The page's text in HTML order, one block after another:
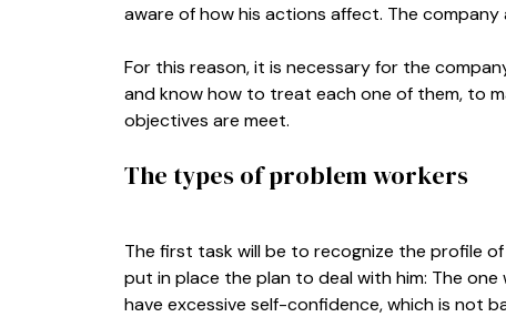
aware of how his actions affect. The
For this reason, it is necessary for the
and know how to treat each one of them, to
objectives are meet.
The types of problem workers
The first task will be to recognize the profile
put in place the plan to deal with him: The one
have excessive self-confidence, which is not